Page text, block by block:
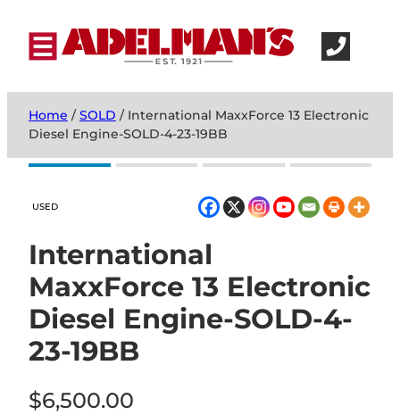
Home /SOLD / International MaxxForce 13 Electronic
Diesel Engine-SOLD-4-23-19BB
USED
International
MaxxForce 13 Electronic
Diesel Engine-SOLD-4-
23-19BB
$6,500.00